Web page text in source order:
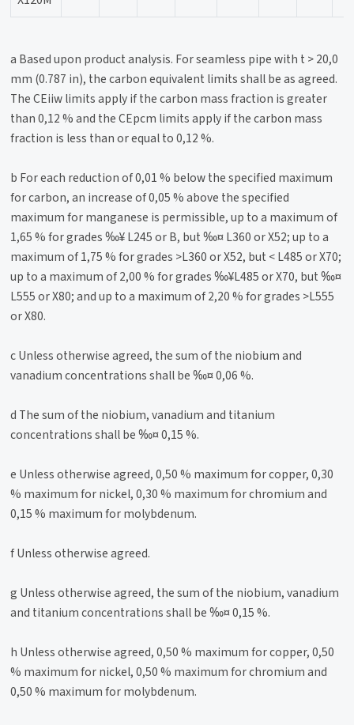
a Based upon product analysis. For seamless pipe with t > 20,0
mm (0.787 in), the carbon equivalent limits shall be as agreed.
The CEiiw limits apply if the carbon mass fraction is greater
than 0,12 % and the CEpcm limits apply if the carbon mass
fraction is less than or equal to 0,12 %.
b For each reduction of 0,01 % below the specified maximum
for carbon, an increase of 0,05 % above the specified
maximum for manganese is permissible, up to a maximum of
1,65 % for grades ‰¥ L245 or B, but ‰¤ L360 or X52; up to a
maximum of 1,75 % for grades >L360 or X52, but < L485 or X70;
up to a maximum of 2,00 % for grades ‰¥L485 or X70, but ‰¤
L555 or X80; and up to a maximum of 2,20 % for grades >L555
or X80.
c Unless otherwise agreed, the sum of the niobium and
vanadium concentrations shall be ‰¤ 0,06 %.
d The sum of the niobium, vanadium and titanium
concentrations shall be ‰¤ 0,15 %.
e Unless otherwise agreed, 0,50 % maximum for copper, 0,30
% maximum for nickel, 0,30 % maximum for chromium and
0,15 % maximum for molybdenum.
f Unless otherwise agreed.
g Unless otherwise agreed, the sum of the niobium, vanadium
and titanium concentrations shall be ‰¤ 0,15 %.
h Unless otherwise agreed, 0,50 % maximum for copper, 0,50
% maximum for nickel, 0,50 % maximum for chromium and
0,50 % maximum for molybdenum.